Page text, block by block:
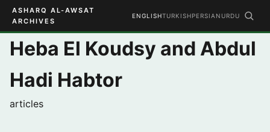
ASHARQ AL-AWSAT
ARCHIVES
ENGLISHTURKISHPERSIAN URDU
Heba El Koudsy and Abdul
Hadi Habtor
articles